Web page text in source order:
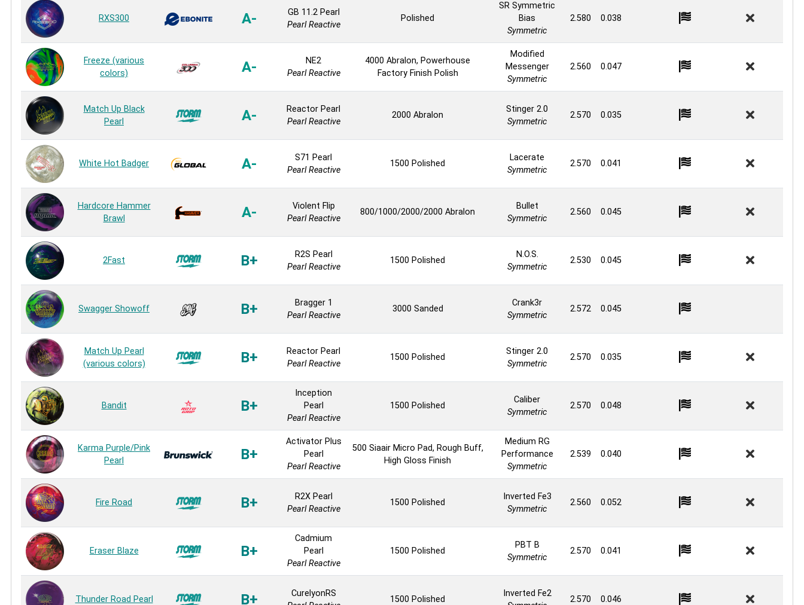
RXS300 A-
GB 11.2 Pearl
Pearl Reactive
Polished
SR Symmetric
Bias
Symmetric
2.580 0.038
Freeze (various
colors)
A-
NE2
Pearl Reactive
4000 Abralon, Powerhouse
Factory Finish Polish
Modified
Messenger
Symmetric
2.560 0.047
Match Up Black
Pearl
A-
Reactor Pearl
Pearl Reactive
2000 Abralon
Stinger 2.0
Symmetric
2.570 0.035
White Hot Badger A-
S71 Pearl
Pearl Reactive
1500 Polished
Lacerate
Symmetric
2.570 0.041
Hardcore Hammer
Brawl
A-
Violent Flip
Pearl Reactive
800/1000/2000/2000 Abralon
Bullet
Symmetric
2.560 0.045
2Fast B+
R2S Pearl
Pearl Reactive
1500 Polished
N.O.S.
Symmetric
2.530 0.045
Swagger Showoff B+
Bragger 1
Pearl Reactive
3000 Sanded
Crank3r
Symmetric
2.572 0.045
Match Up Pearl
(various colors)
B+
Reactor Pearl
Pearl Reactive
1500 Polished
Stinger 2.0
Symmetric
2.570 0.035
Bandit B+
Inception
Pearl
Pearl Reactive
1500 Polished
Caliber
Symmetric
2.570 0.048
Karma Purple/Pink
Pearl
B+
Activator Plus
Pearl
Pearl Reactive
500 Siaair Micro Pad, Rough Buff,
High Gloss Finish
Medium RG
Performance
Symmetric
2.539 0.040
Fire Road B+
R2X Pearl
Pearl Reactive
1500 Polished
Inverted Fe3
Symmetric
2.560 0.052
Eraser Blaze B+
Cadmium
Pearl
Pearl Reactive
1500 Polished
PBT B
Symmetric
2.570 0.041
Thunder Road Pearl B+
CurelyonRS
1500 Polished
Inverted Fe2
2.570 0.046